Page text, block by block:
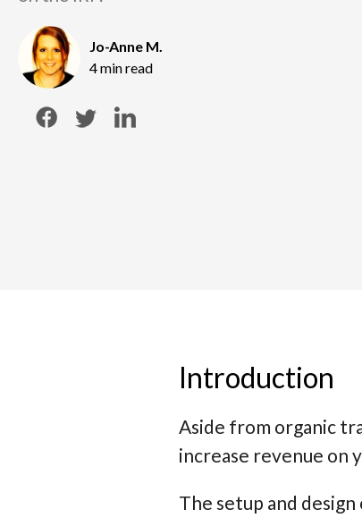
Jo-Anne M.
4 min read
Introduction
Aside from organic
increase revenue on
The setup and